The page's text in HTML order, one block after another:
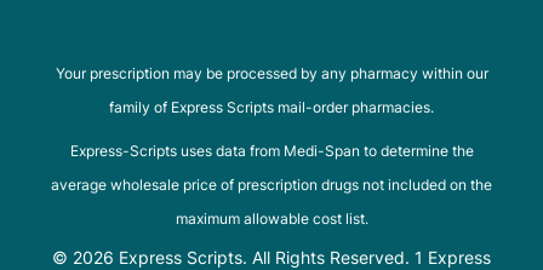
Your prescription may be processed by any pharmacy within our
family of Express Scripts mail-order pharmacies.
Express-Scripts uses data from Medi-Span to determine the
average wholesale price of prescription drugs not included on the
maximum allowable cost list.
© 2026 Express Scripts. All Rights Reserved. 1 Express